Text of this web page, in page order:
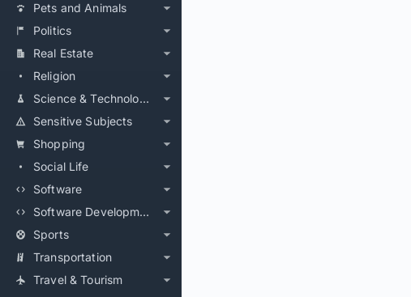
Pets and Animals
Politics
Real Estate
Religion
Science & Technology
Sensitive Subjects
Shopping
Social Life
Software
Software Development
Sports
Transportation
Travel & Tourism